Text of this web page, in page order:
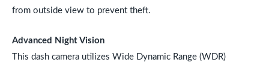
from outside view to prevent theft.
Advanced Night Vision
This dash camera utilizes Wide Dynamic Range (WDR)